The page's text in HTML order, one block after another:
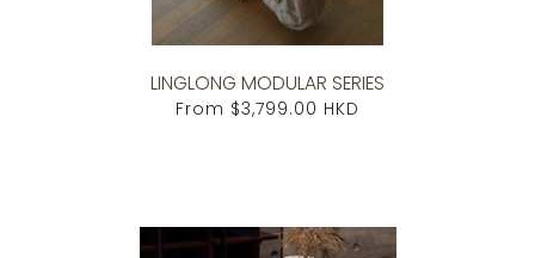
LINGLONG MODULAR SERIES
From $3,799.00 HKD